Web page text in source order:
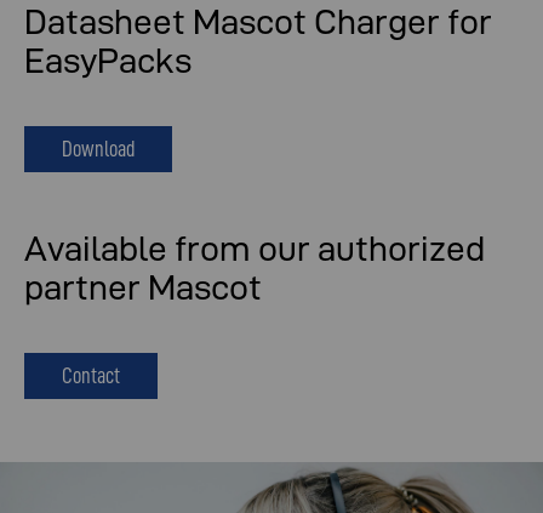
Datasheet Mascot Charger for
EasyPacks
Download
Available from our authorized
partner Mascot
Contact